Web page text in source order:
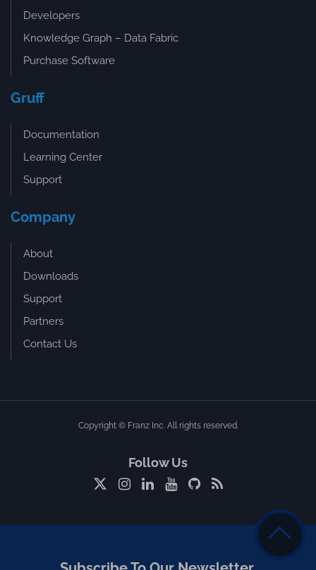
Developers
Knowledge Graph – Data Fabric
Purchase Software
Gruff
Documentation
Learning Center
Support
Company
About
Downloads
Support
Partners
Contact Us
Copyright © Franz Inc. All rights reserved.
Follow Us